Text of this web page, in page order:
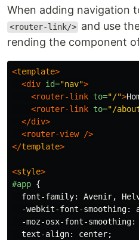
When adding navigation
<router-link/> and use
rending the component
<template>
<div id="nav">
<router-link to="/">
<router-link to="/
</div>
<router-view
/>
</template>
<style>
#app {
font-family: Avenir,
-webkit-font-smoothing:
-moz-osx-font-smoothing:
text-align: center;